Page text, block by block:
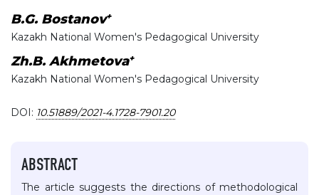
B.G. Bostanov+
Kazakh National Women's Pedagogical University
Zh.B. Akhmetova+
Kazakh National Women's Pedagogical University
DOI: 10.51889/2021-4.1728-7901.20
ABSTRACT
The article suggests the directions of methodological